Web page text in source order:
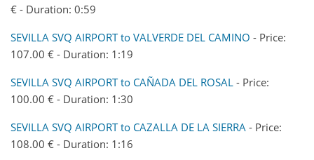
€ - Duration: 0:59
SEVILLA SVQ AIRPORT to VALVERDE DEL CAMINO - Price:
107.00 € - Duration: 1:19
SEVILLA SVQ AIRPORT to CAÑADA DEL ROSAL - Price:
100.00 € - Duration: 1:30
SEVILLA SVQ AIRPORT to CAZALLA DE LA SIERRA - Price:
108.00 € - Duration: 1:16